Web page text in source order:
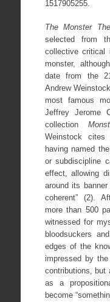
1517905255.
The Monster
selected from
collective critical
monster,
date from the
Andrew
most famous
Jeffrey Jerome
collection
Weinstock
having named
or subdiscipline
effect, allowing
around its
coherent” (2).
more than 500
witnessed for
bloodsuckers
edges of the
impressed by
contributions, but
as a
become